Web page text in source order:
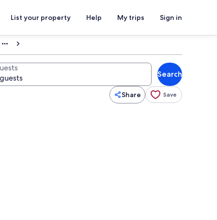
List your property Help My trips Sign in
Search
Share Save